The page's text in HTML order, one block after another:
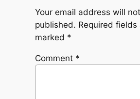
Your email address will
published. Required fields
marked *
Comment *